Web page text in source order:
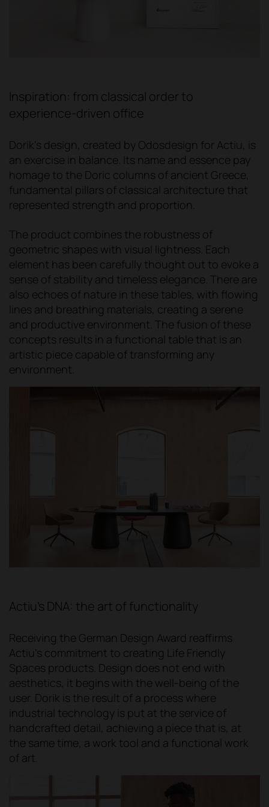
Inspiration: from classical order to
experience-driven office
Dorik's design, created by Odosdesign for Actiu, is
an exercise in balance. Its name and essence pay
homage to the Doric columns of ancient Greece,
fundamental pillars of classical architecture that
represented strength and proportion.
The product combines the robustness of
geometric shapes with visual lightness. Each
element has been carefully thought out to evoke a
sense of stability and timeless elegance. There are
also echoes of nature in these tables, with flowing
lines and breathing materials, creating a serene
and productive environment. The fusion of these
concepts results in a functional table that is an
artistic piece capable of transforming any
environment.
Actiu's DNA: the art of functionality
Receiving the German Design Award reaffirms
Actiu's commitment to creating Life Friendly
Spaces products. Design does not end with
aesthetics, it begins with the well-being of the
user. Dorik is the result of a process where
industrial technology is put at the service of
handcrafted detail, achieving a piece that is, at
the same time, a work tool and a functional work
of art.